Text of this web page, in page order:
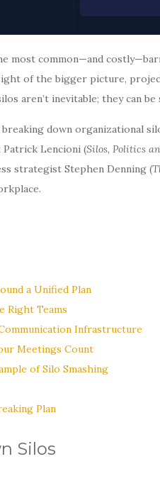
most common—and
of the bigger picture,
aren’t inevitable; they can
down organizational
Lencioni (Silos, Politics
strategist Stephen Denning (
a Unified Plan
Right Teams
Infrastructure
Meetings Count
of Silo Smashing
Plan
Silos